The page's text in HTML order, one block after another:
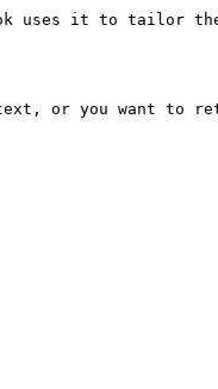
uses it to tailor the
or you want to